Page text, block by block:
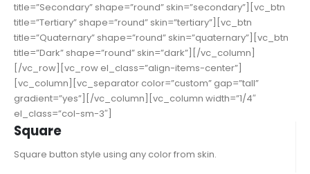
title=”Secondary” shape=”round” skin=”secondary”][vc_btn
title=”Tertiary” shape=”round” skin=”tertiary”][vc_btn
title=”Quaternary” shape=”round” skin=”quaternary”][vc_btn
title=”Dark” shape=”round” skin=”dark”][/vc_column]
[/vc_row][vc_row el_class=”align-items-center”]
[vc_column][vc_separator color=”custom” gap=”tall”
gradient=”yes”][/vc_column][vc_column width=”1/4″
el_class=”col-sm-3″]
Square
Square button style using any color from skin.